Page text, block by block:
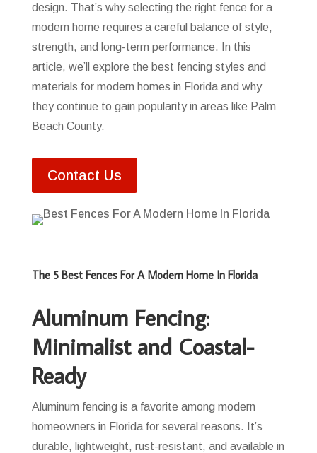
design. That’s why selecting the right fence for a
modern home requires a careful balance of style,
strength, and long-term performance. In this
article, we’ll explore the best fencing styles and
materials for modern homes in Florida and why
they continue to gain popularity in areas like Palm
Beach County.
Contact Us
The 5 Best Fences For A Modern Home In Florida
Aluminum Fencing:
Minimalist and Coastal-
Ready
Aluminum fencing is a favorite among modern
homeowners in Florida for several reasons. It’s
durable, lightweight, rust-resistant, and available in